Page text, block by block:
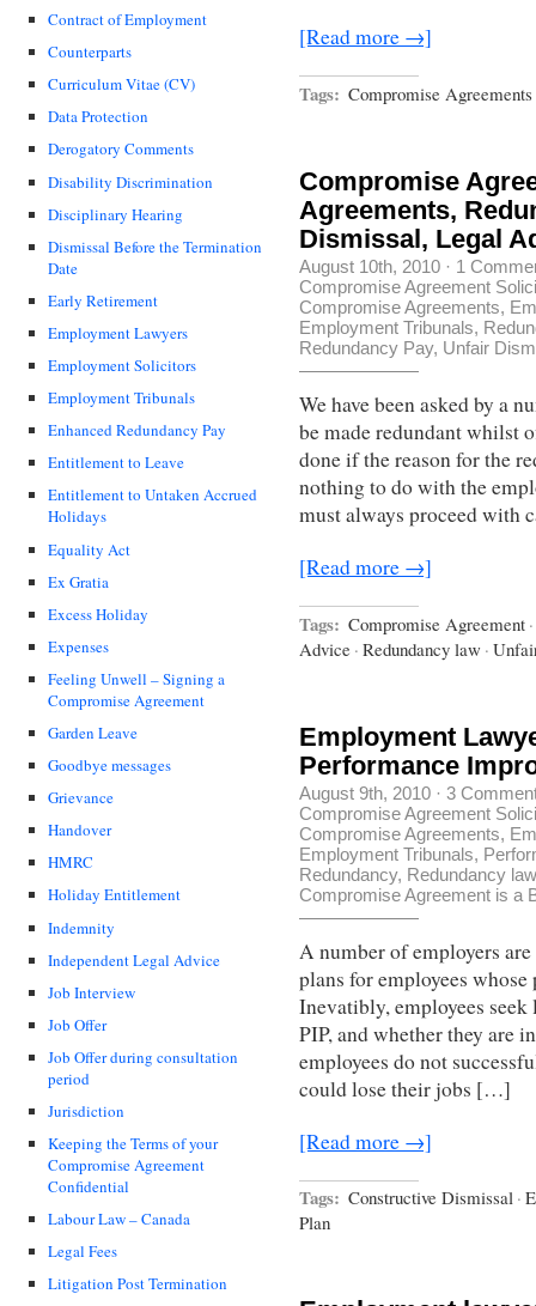
Contract of Employment
Counterparts
Curriculum Vitae (CV)
Data Protection
Derogatory Comments
Disability Discrimination
Disciplinary Hearing
Dismissal Before the Termination
Date
Early Retirement
Employment Lawyers
Employment Solicitors
Employment Tribunals
Enhanced Redundancy Pay
Entitlement to Leave
Entitlement to Untaken Accrued
Holidays
Equality Act
Ex Gratia
Excess Holiday
Expenses
Feeling Unwell – Signing a
Compromise Agreement
Garden Leave
Goodbye messages
Grievance
Handover
HMRC
Holiday Entitlement
Indemnity
Independent Legal Advice
Job Interview
Job Offer
Job Offer during consultation
period
Jurisdiction
Keeping the Terms of your
Compromise Agreement
Confidential
Labour Law – Canada
Legal Fees
Litigation Post Termination
[Read more →]
Tags: Compromise
Compromise
Agreements,
Dismissal, Legal
August 10th, 2010 · 1
Compromise Agreement
Compromise Agreements,
Employment Tribunals,
Redundancy Pay, Unfair
We have been asked by a
be made redundant whilst
done if the reason for the
nothing to do with the
must always proceed with
[Read more →]
Tags: Compromise Agreement ·
Advice · Redundancy law ·
Employment
Performance
August 9th, 2010 · 3
Compromise Agreement
Compromise Agreements,
Employment Tribunals,
Redundancy, Redundancy law
Compromise Agreement is a
A number of employers
plans for employees
Inevatibly, employees
PIP, and whether they are
employees do not
could lose their jobs […]
[Read more →]
Tags: Constructive Dismissal ·
Plan